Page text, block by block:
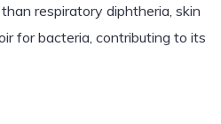
respiratory diphtheria, skin
for bacteria, contributing to its